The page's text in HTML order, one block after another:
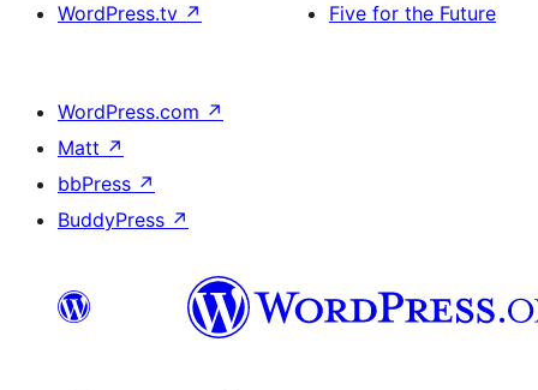
WordPress.tv ↗
Five for the Future
WordPress.com ↗
Matt ↗
bbPress ↗
BuddyPress ↗